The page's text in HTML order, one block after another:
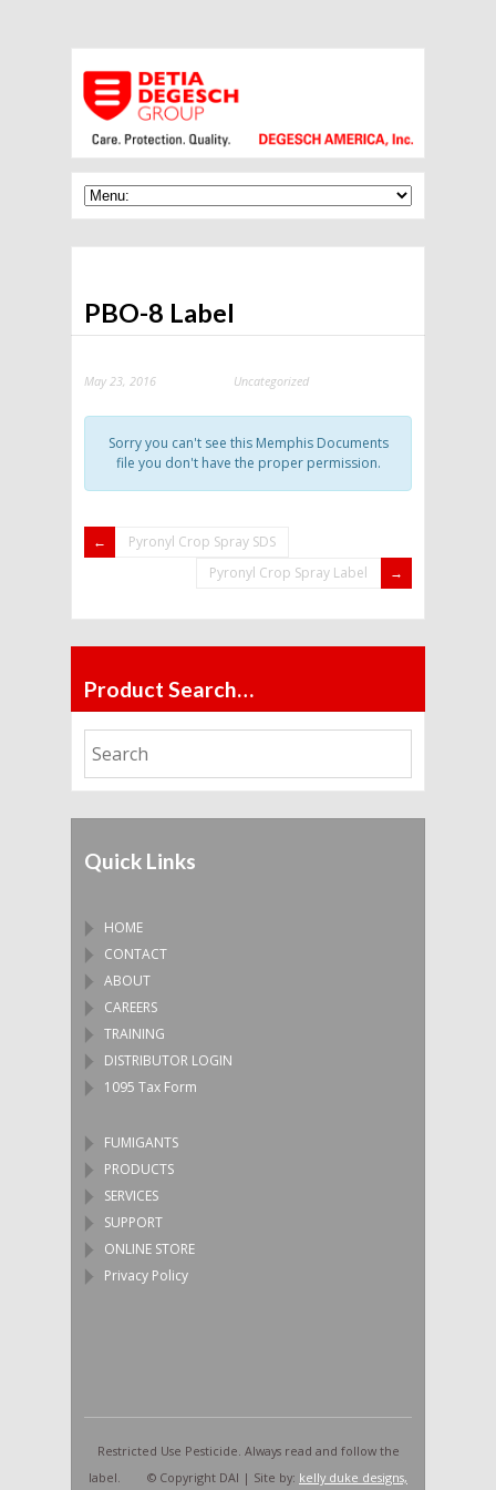
PBO-8 Label
May 23, 2016 Uncategorized
Sorry you can't see this Memphis Documents
file you don't have the proper permission.
Pyronyl Crop Spray SDS
Pyronyl Crop Spray Label
Product Search…
Quick Links
HOME
CONTACT
ABOUT
CAREERS
TRAINING
DISTRIBUTOR LOGIN
1095 Tax Form
FUMIGANTS
PRODUCTS
SERVICES
SUPPORT
ONLINE STORE
Privacy Policy
Restricted Use Pesticide. Always read and follow the
label. © Copyright DAI | Site by: kelly duke designs,